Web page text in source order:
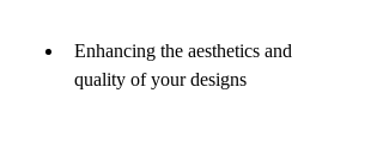
Enhancing the aesthetics and
quality of your designs